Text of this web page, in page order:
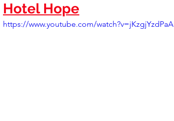
Hotel Hope
https://www.youtube.com/watch?v=jKzgjYzdPaA